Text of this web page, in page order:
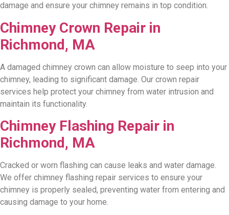
damage and ensure your chimney remains in top condition.
Chimney Crown Repair in
Richmond, MA
A damaged chimney crown can allow moisture to seep into your
chimney, leading to significant damage. Our crown repair
services help protect your chimney from water intrusion and
maintain its functionality.
Chimney Flashing Repair in
Richmond, MA
Cracked or worn flashing can cause leaks and water damage.
We offer chimney flashing repair services to ensure your
chimney is properly sealed, preventing water from entering and
causing damage to your home.